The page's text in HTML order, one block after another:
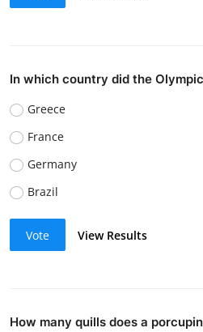
In which country did the
Greece
France
Germany
Brazil
Vote View Results
How many quills does a